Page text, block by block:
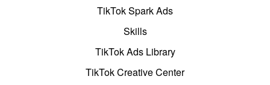
TikTok Spark Ads
Skills
TikTok Ads Library
TikTok Creative Center